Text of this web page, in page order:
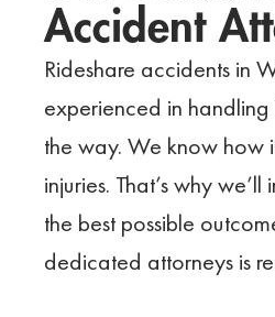
Accident
Rideshare accidents in
experienced in
the way. We know how
injuries. That’s why
the best possible
dedicated attorneys is